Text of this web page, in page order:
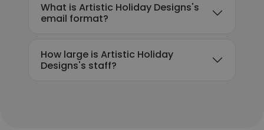
What is Artistic Holiday Designs's
email format?
How large is Artistic Holiday
Designs's staff?